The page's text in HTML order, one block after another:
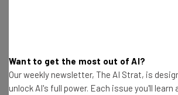
Want to get the most out of AI?
Our weekly newsletter, The AI Strat, is
unlock AI's full power. Each issue you'll